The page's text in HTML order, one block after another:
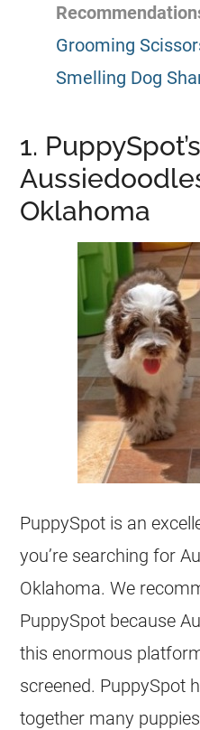
Grooming
Smelling Dog
1. PuppySpot’s
Oklahoma
PuppySpot is an
you’re searching for
Oklahoma. We
PuppySpot because
this enormous
screened. PuppySpot
together many